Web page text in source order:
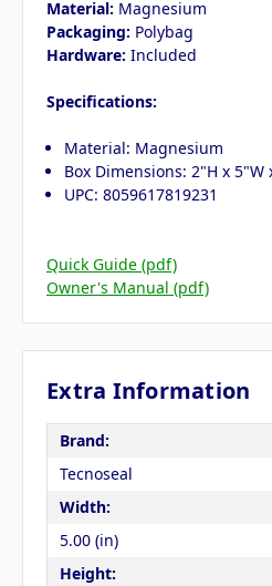
Material: Magnesium
Packaging: Polybag
Hardware: Included
Specifications:
Material: Magnesium
Box Dimensions: 2"H x 5"W
UPC: 8059617819231
Quick Guide (pdf)
Owner's Manual (pdf)
Extra Information
Brand:
Tecnoseal
Width:
5.00 (in)
Height: